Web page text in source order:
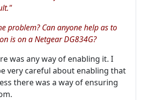
problem? Can anyone help as to
is on a Netgear DG834G?
was any way of enabling it. I
very careful about enabling that
there was a way of ensuring